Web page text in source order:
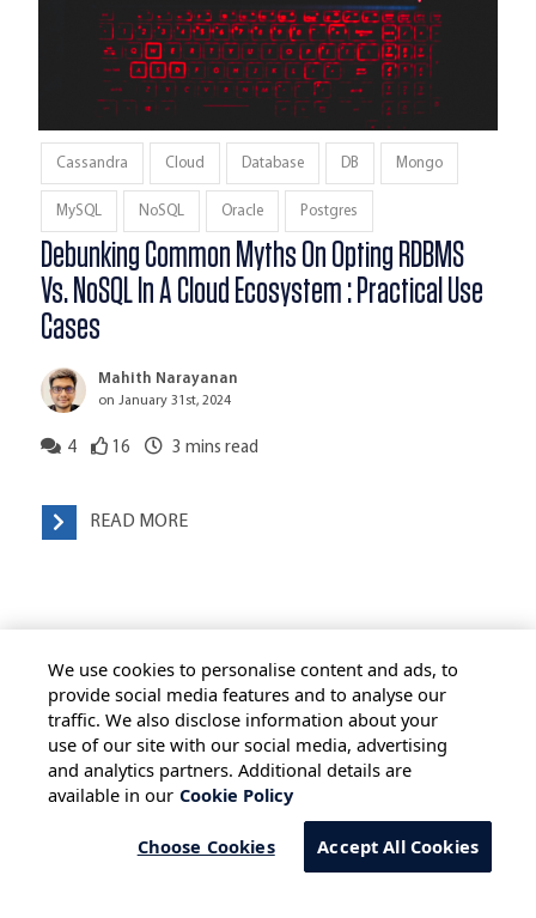
Cassandra Cloud Database DB Mongo
MySQL NoSQL Oracle Postgres
Debunking Common Myths On Opting RDBMS
Vs. NoSQL In A Cloud Ecosystem : Practical Use
Cases
Mahith Narayanan
on January 31st, 2024
4 16 3 mins read
READ MORE
HOME ALL BLOGS
PRIVACY STATEMENT
TERMS OF USE
COOKIE POLICY
SAFE HARBOUR PROVISION
We use cookies to personalise content and ads, to
provide social media features and to analyse our
traffic. We also disclose information about your
use of our site with our social media, advertising
and analytics partners. Additional details are
available in our Cookie Policy
Choose Cookies Accept All Cookies